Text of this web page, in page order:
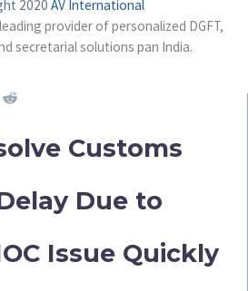
2020 AV International
provider of personalized DGFT,
secretarial solutions pan India.
Customs
Due to
Issue Quickly